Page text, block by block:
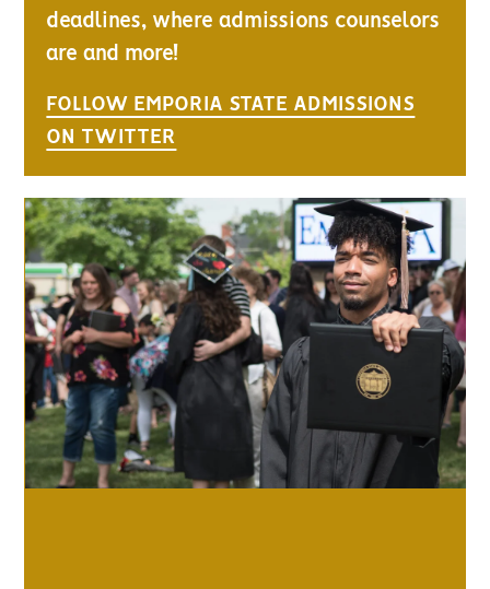
deadlines, where admissions counselors
are and more!
FOLLOW EMPORIA STATE ADMISSIONS
ON TWITTER